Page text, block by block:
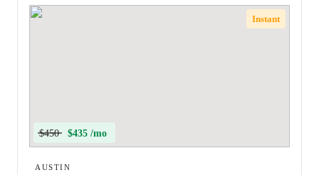
Instant
$450 $435 /mo
AUSTIN